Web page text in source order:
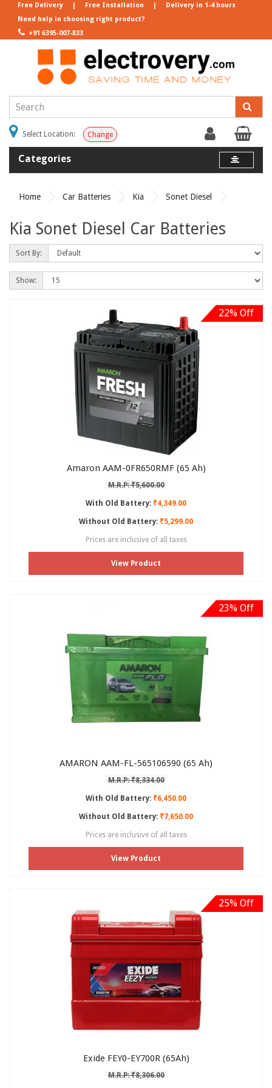
Need help in choosing right product?
+91 6395-007-833
Free Delivery | Free Installation | Delivery in 1-4 hours
Select Location: Change
Categories
Home Car Batteries Kia Sonet Diesel
Kia Sonet Diesel Car Batteries
Sort By:
Show:
22% Off
Amaron AAM-0FR650RMF (65 Ah)
M.R.P: ₹5,600.00
With Old Battery: ₹4,349.00
Without Old Battery: ₹5,299.00
Prices are inclusive of all taxes
View Product
23% Off
AMARON AAM-FL-565106590 (65 Ah)
M.R.P: ₹8,334.00
With Old Battery: ₹6,450.00
Without Old Battery: ₹7,650.00
Prices are inclusive of all taxes
View Product
25% Off
Exide FEY0-EY700R (65Ah)
M.R.P: ₹8,306.00